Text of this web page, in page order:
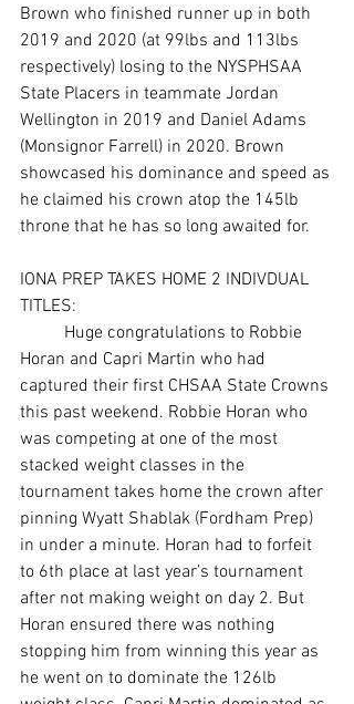
Brown who finished runner up in both
2019 and 2020 (at 99lbs and 113lbs
respectively) losing to the NYSPHSAA
State Placers in teammate Jordan
Wellington in 2019 and Daniel Adams
(Monsignor Farrell) in 2020. Brown
showcased his dominance and speed as
he claimed his crown atop the 145lb
throne that he has so long awaited for.
IONA PREP TAKES HOME 2 INDIVDUAL
TITLES:
Horan and Capri Martin who had
captured their first CHSAA State Crowns
this past weekend. Robbie Horan who
was competing at one of the most
stacked weight classes in the
tournament takes home the crown after
pinning Wyatt Shablak (Fordham Prep)
in under a minute. Horan had to forfeit
to 6th place at last year’s tournament
after not making weight on day 2. But
Horan ensured there was nothing
stopping him from winning this year as
he went on to dominate the 126lb